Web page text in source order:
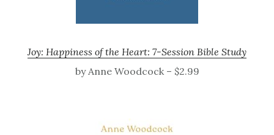
Joy: Happiness of the Heart: 7-Session Bible Study
by Anne Woodcock – $2.99